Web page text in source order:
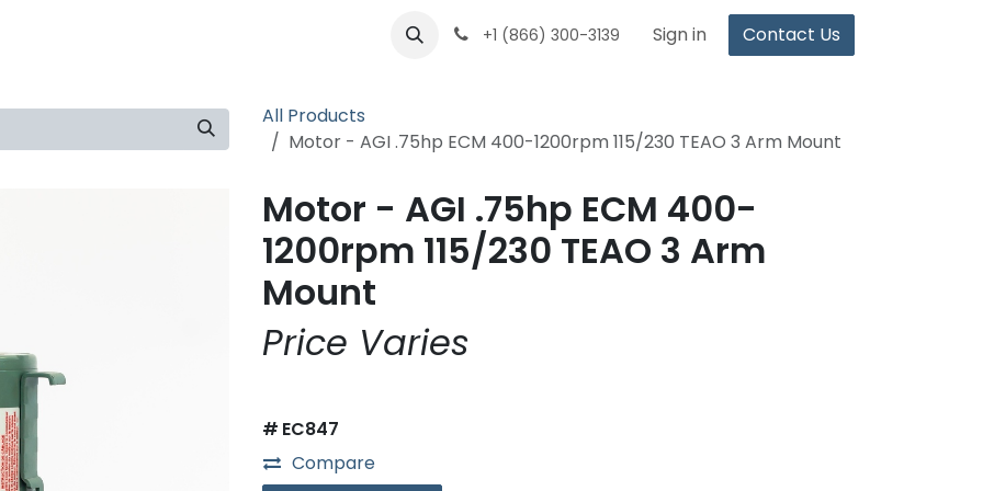
+1 (866) 300-3139 Sign in Contact Us
All Products
Motor - AGI .75hp ECM 400-1200rpm 115/230 TEAO 3 Arm Mount
Motor - AGI .75hp ECM 400-
1200rpm 115/230 TEAO 3 Arm
Mount
Price Varies
# EC847
Compare